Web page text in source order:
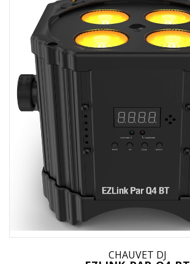
CHAUVET DJ